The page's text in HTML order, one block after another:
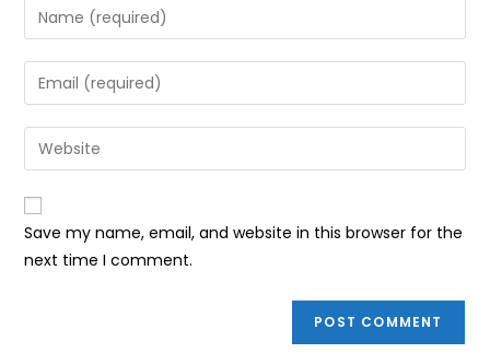
Enter
your
name
or
to
comment
Enter
your
email
address
comment
Enter
your
website
URL
(optional)
Save my name, email, and website in this browser for the
next time I comment.